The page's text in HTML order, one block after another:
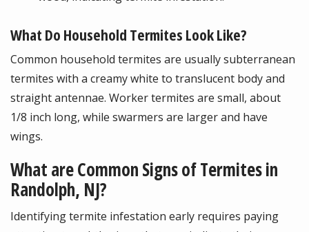
What Do Household Termites Look Like?
Common household termites are usually subterranean
termites with a creamy white to translucent body and
straight antennae. Worker termites are small, about
1/8 inch long, while swarmers are larger and have
wings.
What are Common Signs of Termites in
Randolph, NJ?
Identifying termite infestation early requires paying